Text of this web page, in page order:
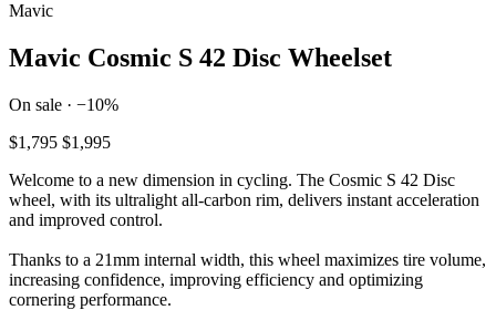
Mavic
Mavic Cosmic S 42 Disc Wheelset
On sale · −10%
$1,795 $1,995
Welcome to a new dimension in cycling. The Cosmic S 42 Disc
wheel, with its ultralight all-carbon rim, delivers instant acceleration
and improved control.
Thanks to a 21mm internal width, this wheel maximizes tire volume,
increasing confidence, improving efficiency and optimizing
cornering performance.